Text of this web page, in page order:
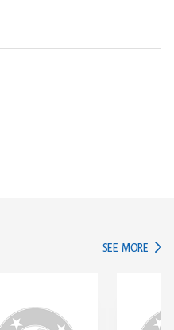
SEE MORE IN